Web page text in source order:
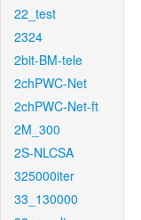
22_test
2324
2bit-BM-tele
2chPWC-Net
2chPWC-Net-ft
2M_300
2S-NLCSA
325000iter
33_130000